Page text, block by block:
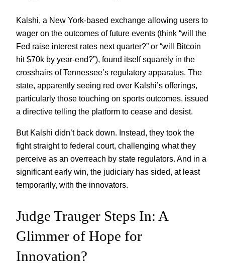
Kalshi, a New York-based exchange allowing users to
wager on the outcomes of future events (think “will the
Fed raise interest rates next quarter?” or “will Bitcoin
hit $70k by year-end?”), found itself squarely in the
crosshairs of Tennessee’s regulatory apparatus. The
state, apparently seeing red over Kalshi’s offerings,
particularly those touching on sports outcomes, issued
a directive telling the platform to cease and desist.
But Kalshi didn’t back down. Instead, they took the
fight straight to federal court, challenging what they
perceive as an overreach by state regulators. And in a
significant early win, the judiciary has sided, at least
temporarily, with the innovators.
Judge Trauger Steps In: A
Glimmer of Hope for
Innovation?